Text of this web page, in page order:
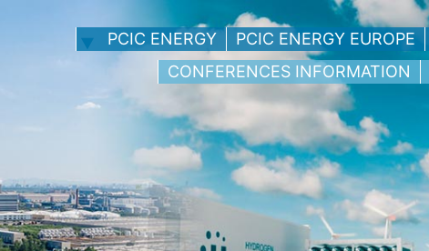
PCIC ENERGY PCIC ENERGY EUROPE
CONFERENCES INFORMATION